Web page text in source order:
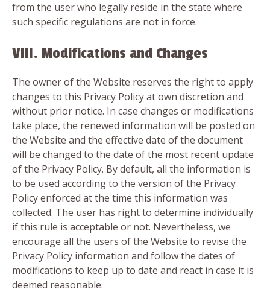
from the user who legally reside in the state where
such specific regulations are not in force.
VIII. Modifications and Changes
The owner of the Website reserves the right to apply
changes to this Privacy Policy at own discretion and
without prior notice. In case changes or modifications
take place, the renewed information will be posted on
the Website and the effective date of the document
will be changed to the date of the most recent update
of the Privacy Policy. By default, all the information is
to be used according to the version of the Privacy
Policy enforced at the time this information was
collected. The user has right to determine individually
if this rule is acceptable or not. Nevertheless, we
encourage all the users of the Website to revise the
Privacy Policy information and follow the dates of
modifications to keep up to date and react in case it is
deemed reasonable.